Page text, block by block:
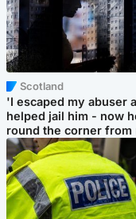
Scotland
'I escaped my abuser
helped jail him - now
round the corner from